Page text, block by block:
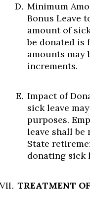
Minimum
Bonus Leave
amount of
be donated is
amounts may
increments.
Impact of
sick leave
purposes.
leave shall
State
donating sick
TREATMENT